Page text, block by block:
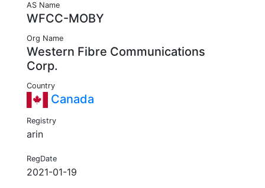
AS Name
WFCC-MOBY
Org Name
Western Fibre Communications
Corp.
Country
Canada
Registry
arin
RegDate
2021-01-19